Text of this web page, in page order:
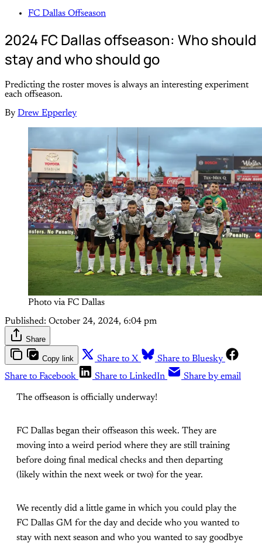
FC Dallas Offseason
2024 FC Dallas offseason: Who should
stay and who should go
Predicting the roster moves is always an interesting experiment
each offseason.
By Drew Epperley
Photo via FC Dallas
Published: October 24, 2024, 6:04 pm
Share
Copy link Share to X
Share to Bluesky
Share to Facebook
Share to LinkedIn Share by email
The offseason is officially underway!
FC Dallas began their offseason this week. They are
moving into a weird period where they are still training
before doing final medical checks and then departing
(likely within the next week or two) for the year.
We recently did a little game in which you could play the
FC Dallas GM for the day and decide who you wanted to
stay with next season and who you wanted to say goodbye